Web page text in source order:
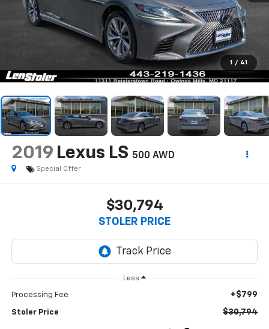
1 / 41
2019 Lexus LS 500 AWD
Special Offer
$30,794
STOLER PRICE
Less
Processing Fee +$799
Stoler Price $30,794